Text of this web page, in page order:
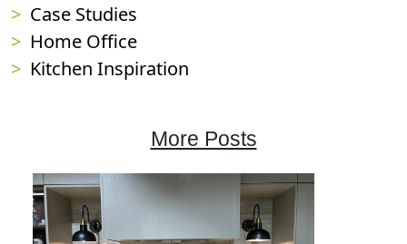
Case Studies
Home Office
Kitchen Inspiration
More Posts